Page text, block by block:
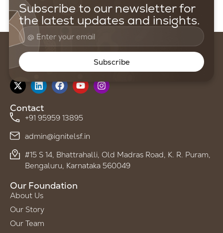
Subscribe to our newsletter for
the latest updates and insights.
Subscribe
Follow us on
Our Foundation
About Us
Our Story
Our Team
Contact
+91 95959 13895
admin@ignitelsf.in
#15 S 14, Bhattrahalli, Old Madras Road, K. R. Puram,
Bengaluru, Karnataka 560049